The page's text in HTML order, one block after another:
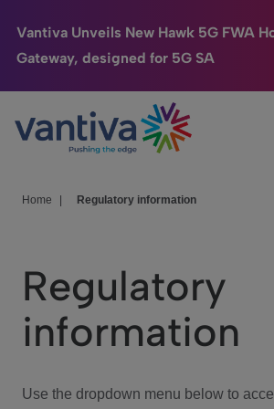
Vantiva Unveils New Hawk 5G FWA
Gateway, designed for 5G SA
Passer au contenu principal
Connected Home
HomeSight
We Care
Investor Center
Home Regulatory information
Regulatory
information
Use the dropdown menu below to